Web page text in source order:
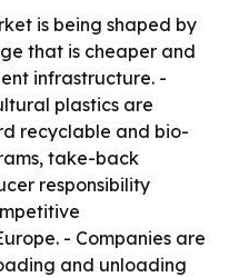
is being shaped by
that is cheaper and
infrastructure. -
plastics are
recyclable and bio-
take-back
responsibility
- Companies are
and unloading